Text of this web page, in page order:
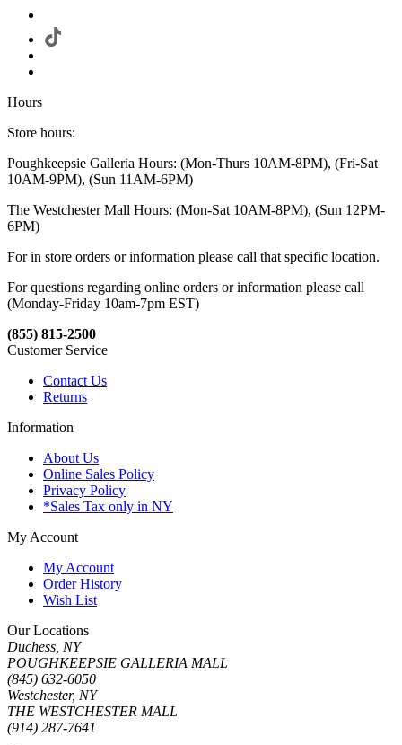
Hours
Store hours:
Poughkeepsie Galleria Hours: (Mon-Thurs 10AM-8PM), (Fri-Sat
10AM-9PM), (Sun 11AM-6PM)
The Westchester Mall Hours: (Mon-Sat 10AM-8PM), (Sun 12PM-
6PM)
For in store orders or information please call that specific location.
For questions regarding online orders or information please call
(Monday-Friday 10am-7pm EST)
(855) 815-2500
Customer Service
Contact Us
Returns
Information
About Us
Online Sales Policy
Privacy Policy
*Sales Tax only in NY
My Account
My Account
Order History
Wish List
Our Locations
Duchess, NY
POUGHKEEPSIE GALLERIA MALL
(845) 632-6050
Westchester, NY
THE WESTCHESTER MALL
(914) 287-7641